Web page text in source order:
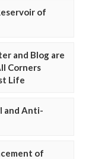
of
and Blog are
Corners
Life
and Anti-
of